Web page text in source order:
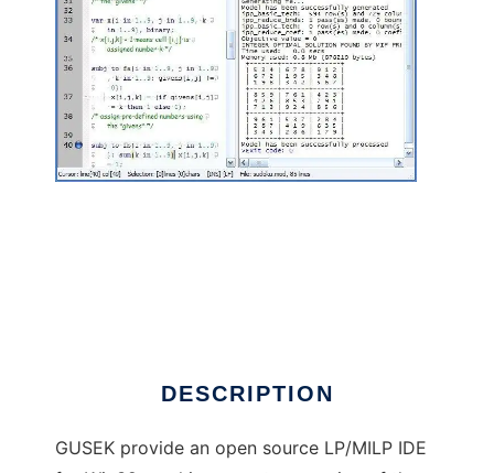
DESCRIPTION
GUSEK provide an open source LP/MILP IDE